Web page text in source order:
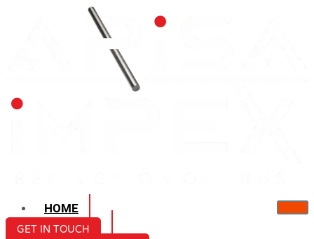
HOME
ABOUT US
GET IN TOUCH